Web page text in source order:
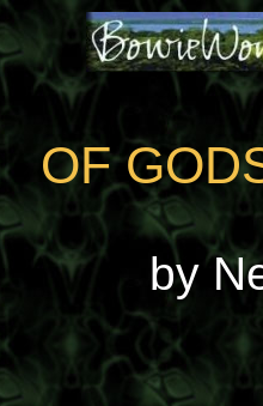
OF
by